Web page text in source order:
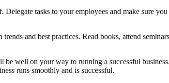
Delegate tasks to your employees and make sure
and best practices. Read books, attend
well on your way to running a successful
runs smoothly and is successful.